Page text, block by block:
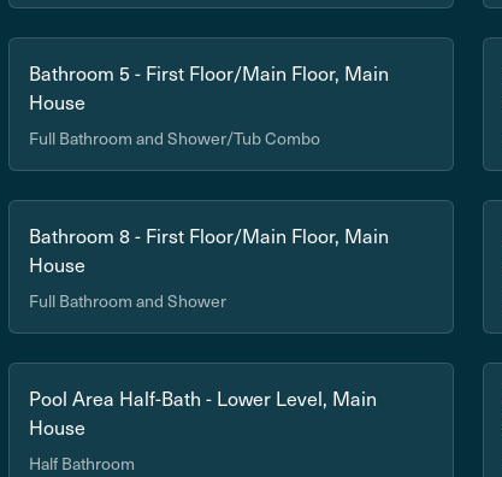
Bathroom 5 - First Floor/Main Floor, Main
House
Full Bathroom and Shower/Tub Combo
Bathroom 8 - First Floor/Main Floor, Main
House
Full Bathroom and Shower
Pool Area Half-Bath - Lower Level, Main
House
Half Bathroom